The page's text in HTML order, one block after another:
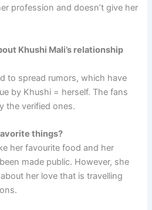
profession and doesn’t give her
Khushi Mali’s relationship
to spread rumors, which have
by Khushi = herself. The fans
the verified ones.
things?
her favourite food and her
made public. However, she
her love that is travelling